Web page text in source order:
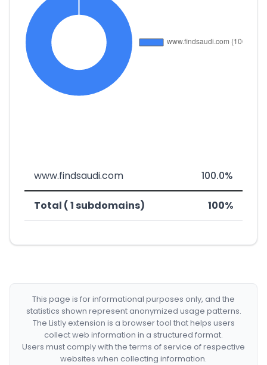
www.findsaudi.com 100.0%
Total ( 1 subdomains) 100%
This page is for informational purposes only, and the
statistics shown represent anonymized usage patterns.
The Listly extension is a browser tool that helps users
collect web information in a structured format.
Users must comply with the terms of service of respective
websites when collecting information.